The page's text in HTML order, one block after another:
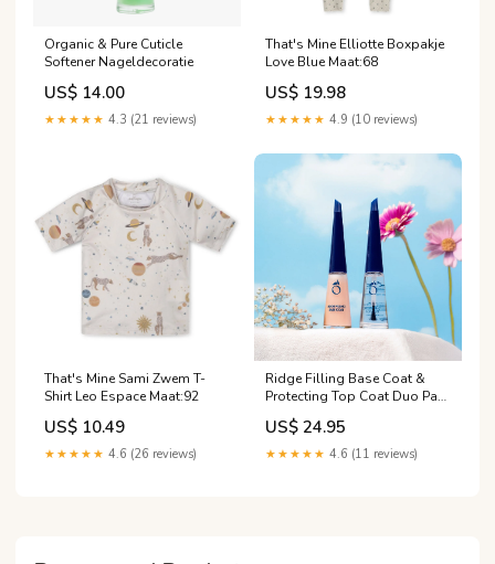
Organic & Pure Cuticle
Softener Nageldecoratie
US$ 14.00
★★★★★ 4.3 (21 reviews)
That's Mine Elliotte Boxpakje
Love Blue Maat:68
US$ 19.98
★★★★★ 4.9 (10 reviews)
That's Mine Sami Zwem T-
Shirt Leo Espace Maat:92
US$ 10.49
★★★★★ 4.6 (26 reviews)
Ridge Filling Base Coat &
Protecting Top Coat Duo Pack
Size:10ml
US$ 24.95
★★★★★ 4.6 (11 reviews)